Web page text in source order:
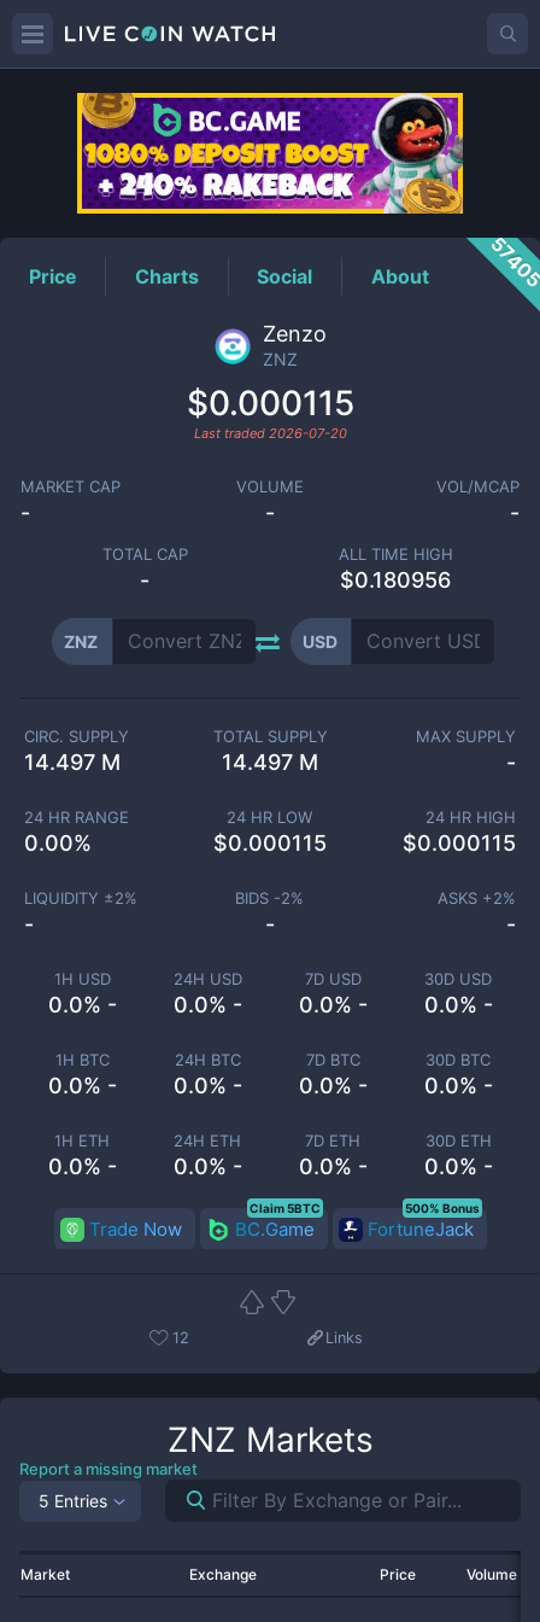
ZNZPrice
Price Charts Social About
Zenzo
ZNZ
$0.000115
Last traded 2026-07-20
MARKET CAP
-
VOLUME
-
VOL/MCAP
-
TOTAL CAP
-
ALL TIME HIGH
$0.180956
ZNZ USD
1H USD
0.0% -
24H USD
0.0% -
7D USD
0.0% -
30D USD
0.0% -
1H BTC
0.0% -
24H BTC
0.0% -
7D BTC
0.0% -
30D BTC
0.0% -
1H ETH
0.0% -
24H ETH
0.0% -
7D ETH
0.0% -
30D ETH
0.0% -
CIRC. SUPPLY
14.497 M
TOTAL SUPPLY
14.497 M
MAX SUPPLY
-
24 HR RANGE
0.00%
24 HR LOW
$0.000115
24 HR HIGH
$0.000115
LIQUIDITY ±2%
-
BIDS -2%
-
ASKS +2%
-
Trade Now BC.Game
Claim 5BTC
FortuneJack
500% Bonus
12 Links
ZNZ Markets
Report a missing market
5 Entries
Market Exchange Price Volume